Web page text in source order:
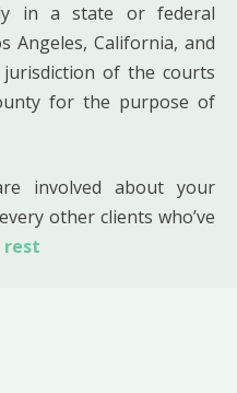
in a state or federal
Angeles, California, and
of the courts
for the purpose of
involved about your
other clients who’ve
rest